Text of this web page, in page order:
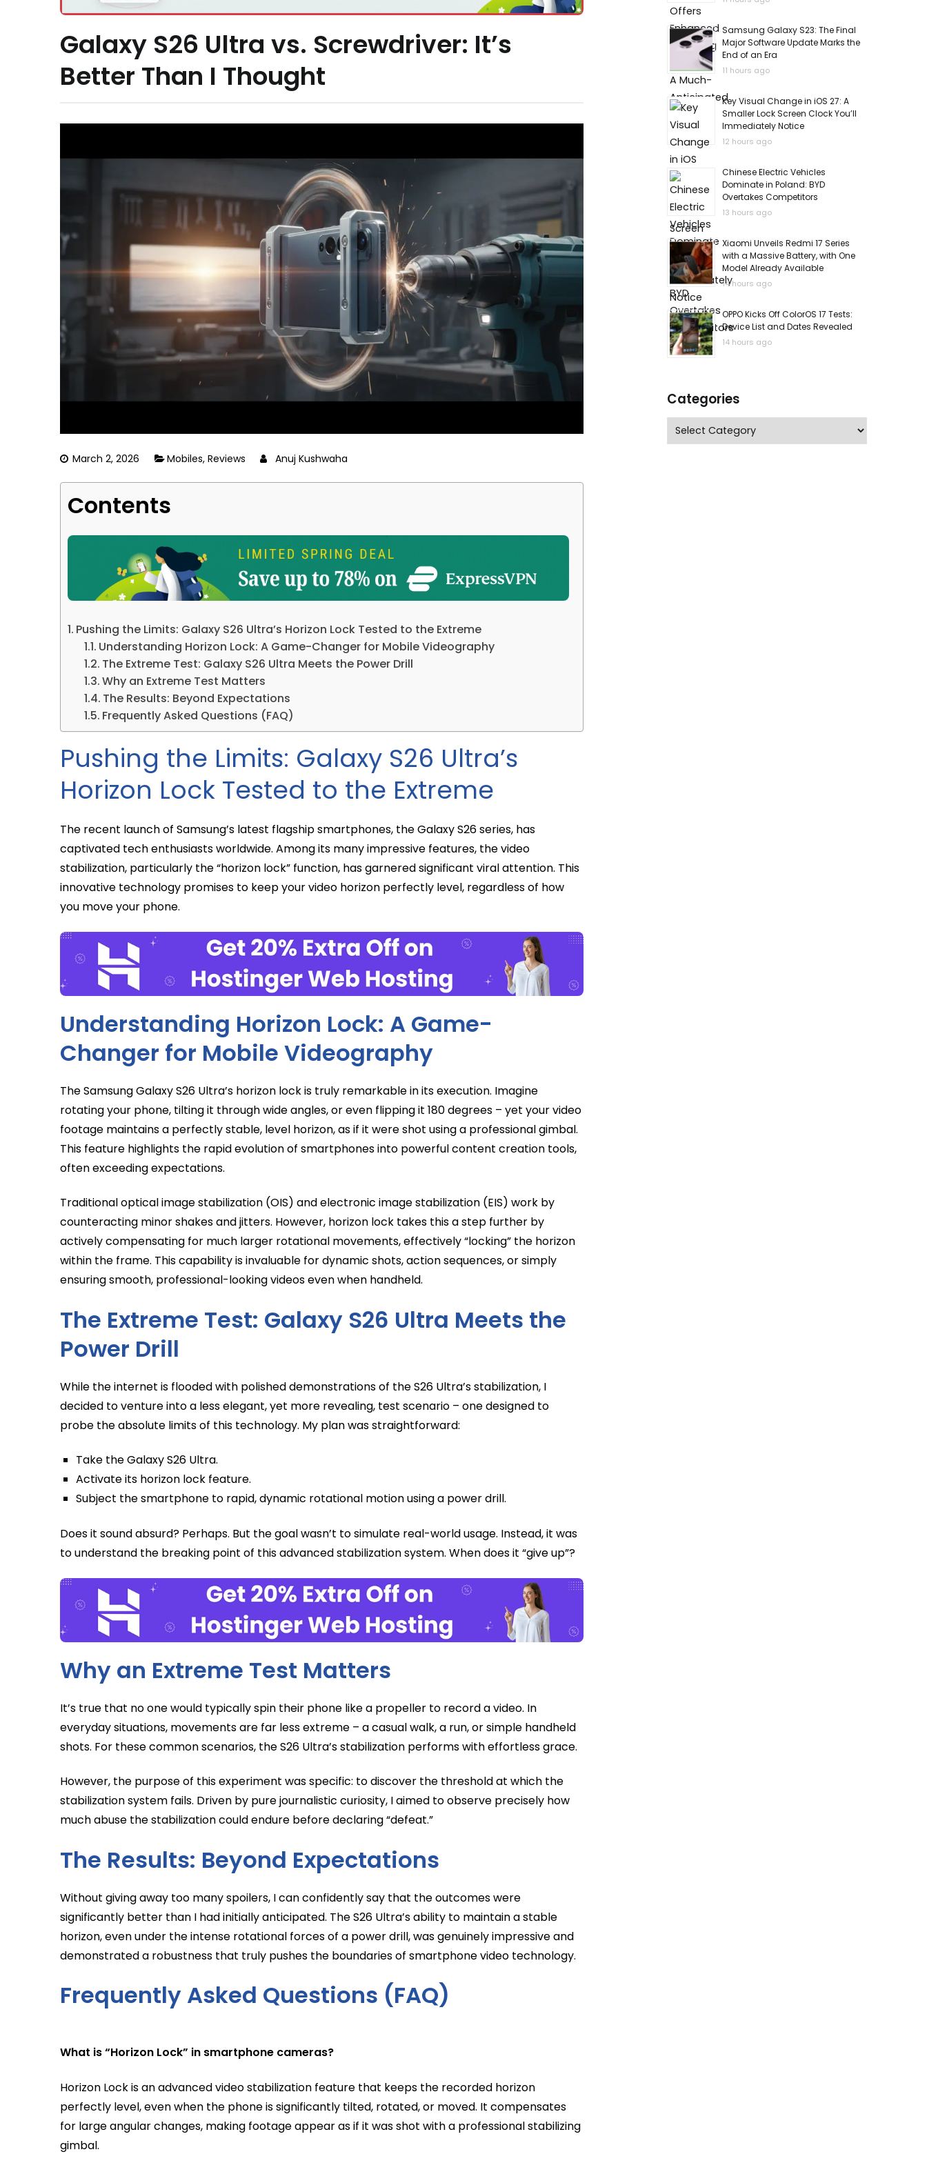
Galaxy S26 Ultra vs. Screwdriver: It’s
Better Than I Thought
March 2, 2026 Mobiles, Reviews Anuj Kushwaha
Contents
Pushing the Limits: Galaxy S26 Ultra’s Horizon Lock Tested to the Extreme
Understanding Horizon Lock: A Game-Changer for Mobile Videography
The Extreme Test: Galaxy S26 Ultra Meets the Power Drill
Why an Extreme Test Matters
The Results: Beyond Expectations
Frequently Asked Questions (FAQ)
Pushing the Limits: Galaxy S26 Ultra’s
Horizon Lock Tested to the Extreme
The recent launch of Samsung’s latest flagship smartphones, the Galaxy S26 series, has
captivated tech enthusiasts worldwide. Among its many impressive features, the video
stabilization, particularly the “horizon lock” function, has garnered significant viral attention. This
innovative technology promises to keep your video horizon perfectly level, regardless of how
you move your phone.
Understanding Horizon Lock: A Game-
Changer for Mobile Videography
The Samsung Galaxy S26 Ultra’s horizon lock is truly remarkable in its execution. Imagine
rotating your phone, tilting it through wide angles, or even flipping it 180 degrees – yet your video
footage maintains a perfectly stable, level horizon, as if it were shot using a professional gimbal.
This feature highlights the rapid evolution of smartphones into powerful content creation tools,
often exceeding expectations.
Traditional optical image stabilization (OIS) and electronic image stabilization (EIS) work by
counteracting minor shakes and jitters. However, horizon lock takes this a step further by
actively compensating for much larger rotational movements, effectively “locking” the horizon
within the frame. This capability is invaluable for dynamic shots, action sequences, or simply
ensuring smooth, professional-looking videos even when handheld.
The Extreme Test: Galaxy S26 Ultra Meets the
Power Drill
While the internet is flooded with polished demonstrations of the S26 Ultra’s stabilization, I
decided to venture into a less elegant, yet more revealing, test scenario – one designed to
probe the absolute limits of this technology. My plan was straightforward:
Take the Galaxy S26 Ultra.
Activate its horizon lock feature.
Subject the smartphone to rapid, dynamic rotational motion using a power drill.
Does it sound absurd? Perhaps. But the goal wasn’t to simulate real-world usage. Instead, it was
to understand the breaking point of this advanced stabilization system. When does it “give up”?
Why an Extreme Test Matters
It’s true that no one would typically spin their phone like a propeller to record a video. In
everyday situations, movements are far less extreme – a casual walk, a run, or simple handheld
shots. For these common scenarios, the S26 Ultra’s stabilization performs with effortless grace.
However, the purpose of this experiment was specific: to discover the threshold at which the
stabilization system fails. Driven by pure journalistic curiosity, I aimed to observe precisely how
much abuse the stabilization could endure before declaring “defeat.”
The Results: Beyond Expectations
Without giving away too many spoilers, I can confidently say that the outcomes were
significantly better than I had initially anticipated. The S26 Ultra’s ability to maintain a stable
horizon, even under the intense rotational forces of a power drill, was genuinely impressive and
demonstrated a robustness that truly pushes the boundaries of smartphone video technology.
Frequently Asked Questions (FAQ)
What is “Horizon Lock” in smartphone cameras?
Horizon Lock is an advanced video stabilization feature that keeps the recorded horizon
perfectly level, even when the phone is significantly tilted, rotated, or moved. It compensates
for large angular changes, making footage appear as if it was shot with a professional stabilizing
gimbal.
Samsung Galaxy S23: The Final
Major Software Update Marks the
End of an Era
11 hours ago
Key Visual Change in iOS 27: A
Smaller Lock Screen Clock You’ll
Immediately Notice
12 hours ago
Chinese Electric Vehicles
Dominate in Poland: BYD
Overtakes Competitors
13 hours ago
Xiaomi Unveils Redmi 17 Series
with a Massive Battery, with One
Model Already Available
14 hours ago
OPPO Kicks Off ColorOS 17 Tests:
Device List and Dates Revealed
14 hours ago
Categories
Categories